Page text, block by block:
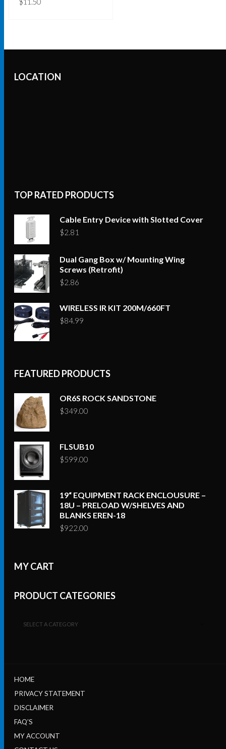
LOCATION
TOP RATED PRODUCTS
Cable Entry Device with Slotted Cover
$2.81
Dual Gang Box w/ Mounting Wing
Screws (Retrofit)
$2.86
WIRELESS IR KIT 200M/660FT
$84.99
FEATURED PRODUCTS
OR6S ROCK SANDSTONE
$349.00
FLSUB10
$599.00
19“ EQUIPMENT RACK ENCLOUSURE –
18U – PRELOAD W/SHELVES AND
BLANKS EREN-18
$922.00
MY CART
PRODUCT CATEGORIES
SELECT A CATEGORY
HOME
PRIVACY STATEMENT
DISCLAIMER
FAQ’S
MY ACCOUNT